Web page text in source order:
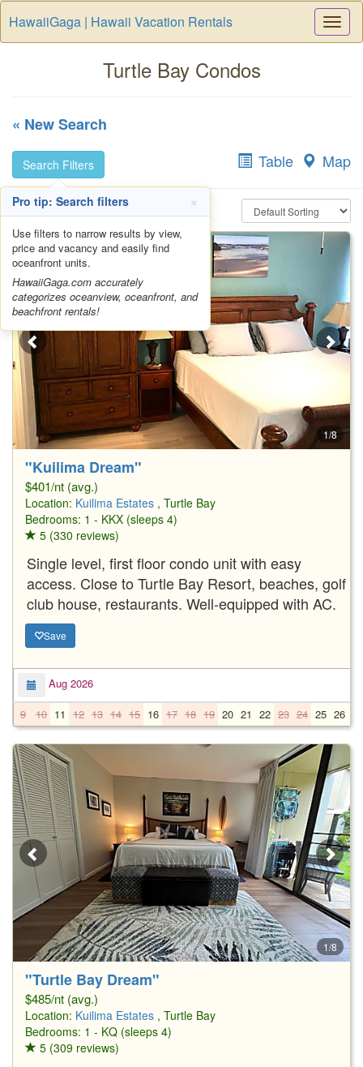
HawaiiGaga | Hawaii Vacation Rentals
Turtle Bay Condos
« New Search
Search Filters Table Map
1/8
"Kuilima Dream"
$401/nt (avg.)
Location: Kuilima Estates , Turtle Bay
Bedrooms: 1 - KKX (sleeps 4)
5 (330 reviews)
Single level, first floor condo unit with easy
access. Close to Turtle Bay Resort, beaches, golf
club house, restaurants. Well-equipped with AC.
Save
Aug 2026
9
10 11 12 13 14 15 16 17 18 19 20 21 22 23 24 25 26
1/8
"Turtle Bay Dream"
$485/nt (avg.)
Location: Kuilima Estates , Turtle Bay
Bedrooms: 1 - KQ (sleeps 4)
5 (309 reviews)
Pro tip: Search filters ×
Use filters to narrow results by view,
price and vacancy and easily find
oceanfront units.
HawaiiGaga.com accurately
categorizes oceanview, oceanfront, and
beachfront rentals!